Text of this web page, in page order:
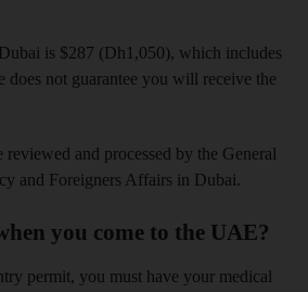
is $287 (Dh1,050), which includes
does not guarantee you will receive the
and processed by the General
and Foreigners Affairs in Dubai.
you come to the UAE?
permit, you must have your medical